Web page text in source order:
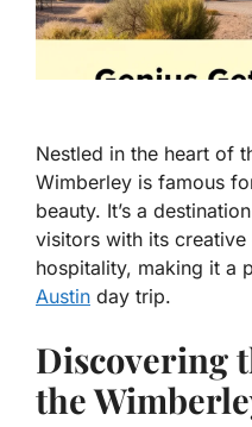
Nestled in the heart of
Wimberley is famous
beauty. It’s a
visitors with its
hospitality, making it a
Austin day trip.
Discovering
the